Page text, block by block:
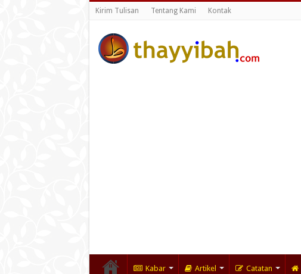
Kirim Tulisan Tentang Kami Kontak
Kabar Artikel Catatan